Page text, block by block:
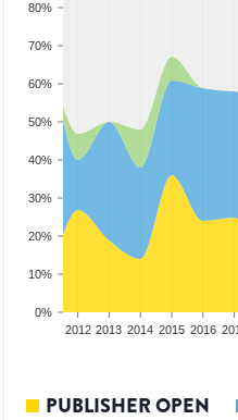
0%
10%
20%
30%
40%
50%
60%
70%
80%
2012 2013 2014 2015 2016
PUBLISHER OPEN